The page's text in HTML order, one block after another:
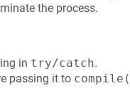
the process.
in try/catch.
passing it to